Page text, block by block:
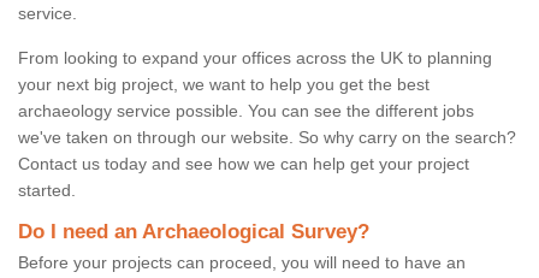
service.
From looking to expand your offices across the UK to planning
your next big project, we want to help you get the best
archaeology service possible. You can see the different jobs
we've taken on through our website. So why carry on the search?
Contact us today and see how we can help get your project
started.
Do I need an Archaeological Survey?
Before your projects can proceed, you will need to have an